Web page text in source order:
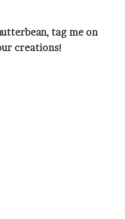
tag me on
creations!